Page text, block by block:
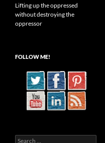
Lifting up the oppressed
without destroying the
oppressor
FOLLOW ME!
Search